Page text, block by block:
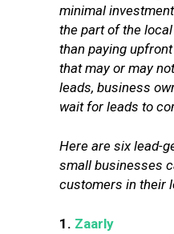
minimal
the part of the
than paying
that may or may
leads, business
wait for leads to
Here are six lead-
small businesses
customers in their
1. Zaarly